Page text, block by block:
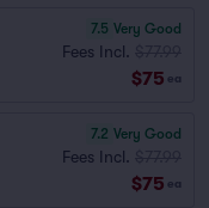
7.5 Very Good
Fees Incl.
$75 ea
7.2 Very Good
Fees Incl.
$75 ea